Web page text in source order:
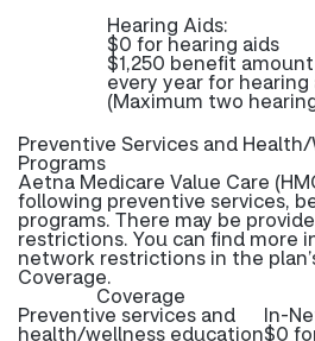
Hearing Aids:
$0 for hearing aids
$1,250 benefit
every year for hearing
(Maximum two
Preventive Services and
Programs
Aetna Medicare Value Care
following preventive services,
programs. There may be
restrictions. You can find more
network restrictions in the
Coverage.
Coverage
Preventive services and
health/wellness education
In-
$0